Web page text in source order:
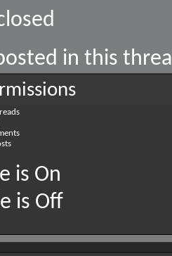
in this
is On
is Off